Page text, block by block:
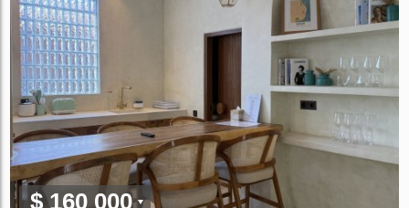
$ 160 000